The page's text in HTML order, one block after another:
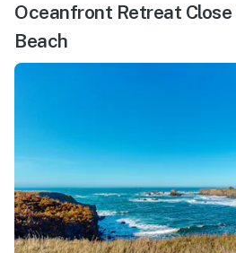
Oceanfront Retreat
Beach